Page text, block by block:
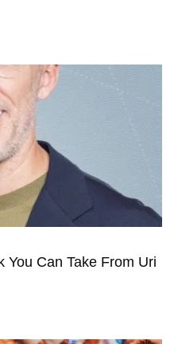
You Can Take From Uri